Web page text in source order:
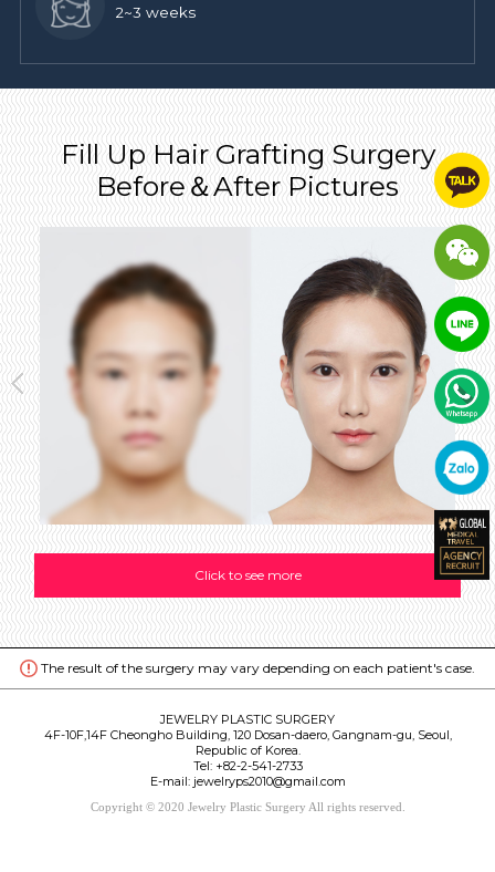
2~3 weeks
Fill Up Hair Grafting Surgery
Before＆After Pictures
Click to see more
The result of the surgery may vary depending on each patient's case.
JEWELRY PLASTIC SURGERY
4F-10F,14F Cheongho Building, 120 Dosan-daero, Gangnam-gu, Seoul,
Republic of Korea.
Tel: +82-2-541-2733
E-mail: jewelryps2010@gmail.com
Copyright © 2020 Jewelry Plastic Surgery All rights reserved.